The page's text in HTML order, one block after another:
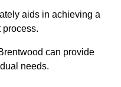
aids in achieving a
process.
can provide
needs.